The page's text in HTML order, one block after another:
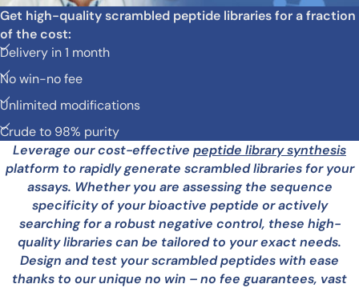
Get high-quality scrambled peptide libraries for a fraction
of the cost:
Delivery in 1 month
No win-no fee
Unlimited modifications
Crude to 98% purity
Leverage our cost-effective peptide library synthesis
platform to rapidly generate scrambled libraries for your
assays. Whether you are assessing the sequence
specificity of your bioactive peptide or actively
searching for a robust negative control, these high-
quality libraries can be tailored to your exact needs.
Design and test your scrambled peptides with ease
thanks to our unique no win – no fee guarantees, vast